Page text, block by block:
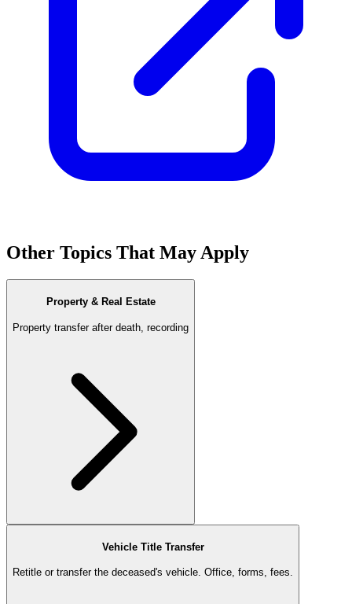
Other Topics That May Apply
Property & Real Estate
Property transfer after death, recording
Vehicle Title Transfer
Retitle or transfer the deceased's vehicle. Office, forms, fees.